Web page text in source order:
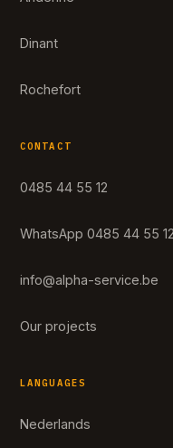
Dinant
Rochefort
CONTACT
0485 44 55 12
WhatsApp 0485 44 55 12
info@alpha-service.be
Our projects
LANGUAGES
Nederlands